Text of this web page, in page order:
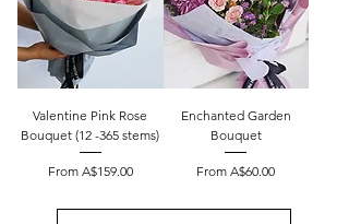
Valentine Pink Rose
Bouquet (12 -365 stems)
From A$159.00
Sale Price
Enchanted Garden
Bouquet
FromA$60.00
Sale Price